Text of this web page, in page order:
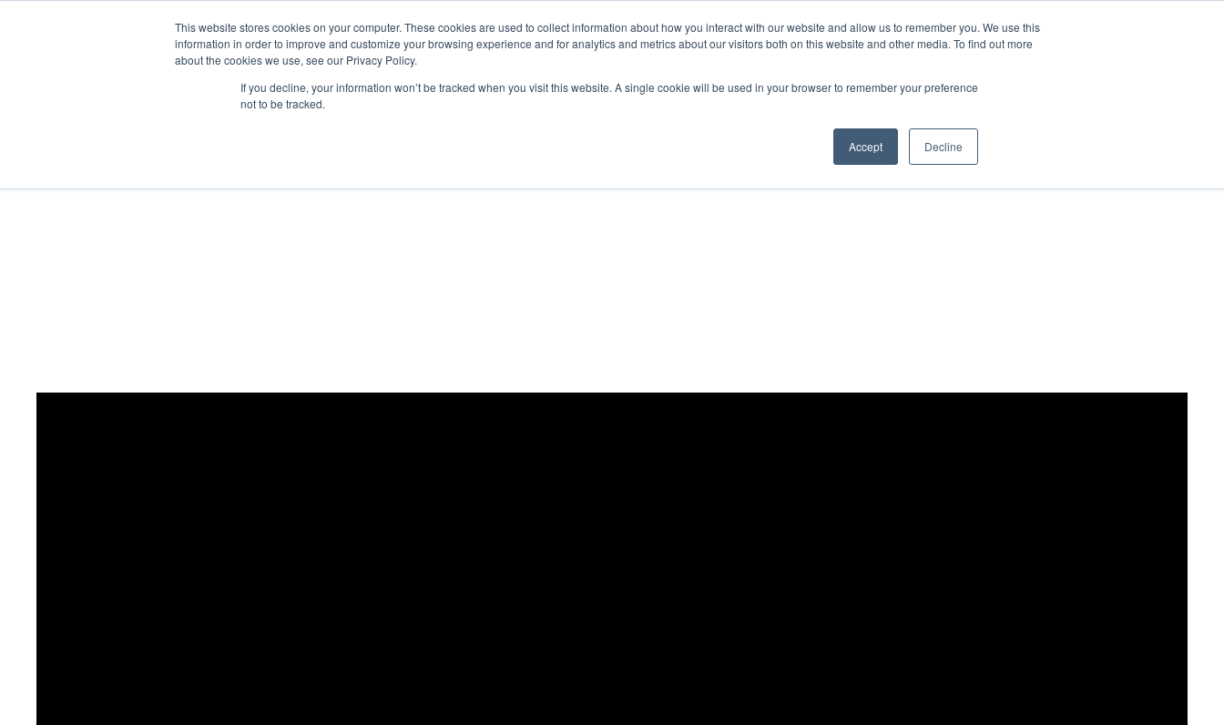
This website stores cookies on your computer. These cookies are used to collect information about how you interact with our website and allow us to remember you. We use this
information in order to improve and customize your browsing experience and for analytics and metrics about our visitors both on this website and other media. To find out more
about the cookies we use, see our Privacy Policy.
If you decline, your information won’t be tracked when you visit this website. A single cookie will be used in your browser to remember your preference
not to be tracked.
Accept Decline
About Platform Consulting  Resources Contact Us